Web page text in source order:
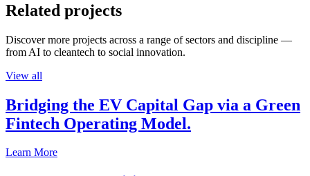
Related projects
Discover more projects across a range of sectors and discipline —
from AI to cleantech to social innovation.
View all
Bridging the EV Capital Gap via a Green
Fintech Operating Model.
Learn More